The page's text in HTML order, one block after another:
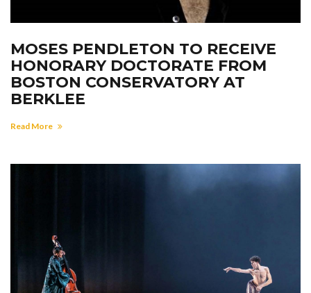
MOSES PENDLETON TO RECEIVE
HONORARY DOCTORATE FROM
BOSTON CONSERVATORY AT
BERKLEE
Read More